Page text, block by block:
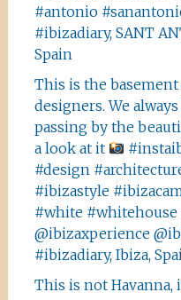
#antonio
#ibizadiary, SANT
Spain
This is the
designers. We
passing by the
a look at it
#design
#ibizastyle
#white #whitehouse
@ibizaxperience
#ibizadiary, Ibiza,
This is not Havanna,